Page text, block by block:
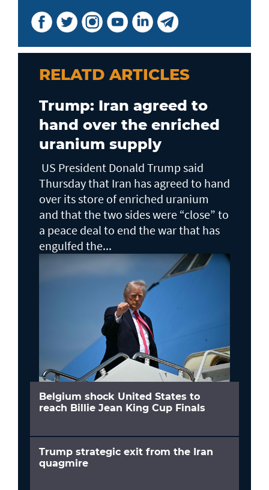
RELATD ARTICLES
Trump: Iran agreed to
hand over the enriched
uranium supply
US President Donald Trump said
Thursday that Iran has agreed to hand
over its store of enriched uranium
and that the two sides were “close” to
a peace deal to end the war that has
engulfed the...
Belgium shock United States to
reach Billie Jean King Cup Finals
Trump strategic exit from the Iran
quagmire